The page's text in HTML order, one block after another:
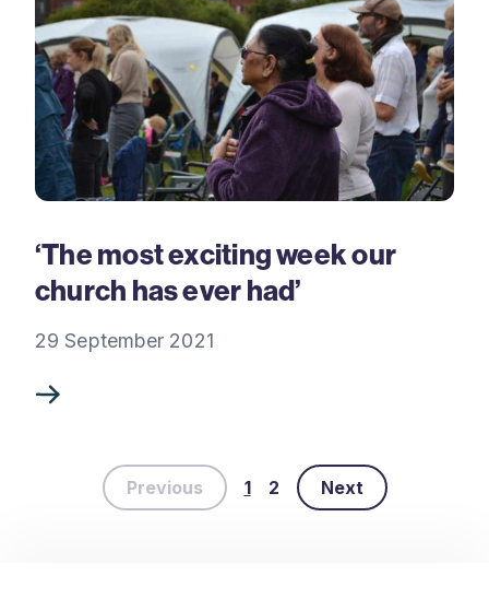
‘The most exciting week our
church has ever had’
29 September 2021
Previous 1 2 Next